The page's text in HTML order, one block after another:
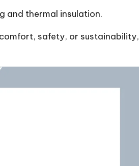
and thermal insulation.
safety, or sustainability,